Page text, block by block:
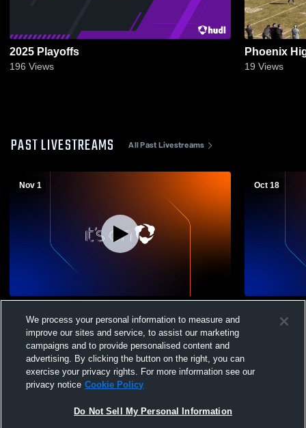
2025 Playoffs
196 Views
Phoenix
19 Views
PAST LIVESTREAMS All Past Livestreams
Nov 1
Boys' Varsity Football
Oct 18
School
We process your personal information to measure and
improve our sites and service, to assist our marketing
campaigns and to provide personalised content and
advertising. By clicking the button on the right, you can
exercise your privacy rights. For more information see our
privacy notice Cookie Policy
Do Not Sell My Personal Information